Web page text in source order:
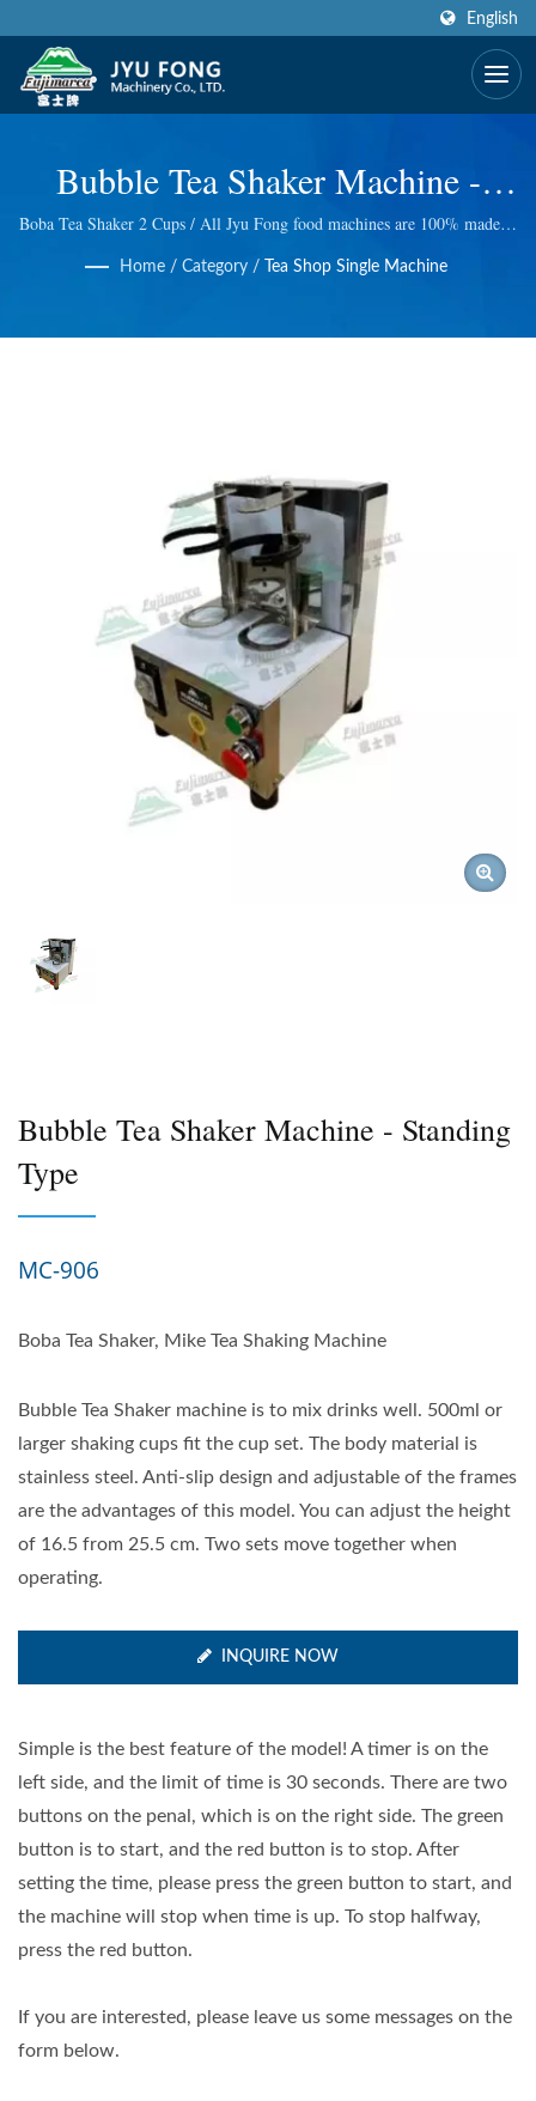
English
Bubble Tea Shaker Machine -
Standing Type | CE Certified &
Award Winning Design Fruit
Boba Tea Shaker 2 Cups / All Jyu Fong food machines are 100% made in
Electric meat grinder, Wheatgrass Masticating Juicer and so on. We do
Home / Category / Tea Shop Single Machine
Bubble Tea Shaker Machine - Standing
Type
MC-906
Boba Tea Shaker, Mike Tea Shaking Machine
Bubble Tea Shaker machine is to mix drinks well. 500ml or
larger shaking cups fit the cup set. The body material is
stainless steel. Anti-slip design and adjustable of the frames
are the advantages of this model. You can adjust the height
of 16.5 from 25.5 cm. Two sets move together when
operating.
INQUIRE NOW
Simple is the best feature of the model! A timer is on the
left side, and the limit of time is 30 seconds. There are two
buttons on the penal, which is on the right side. The green
button is to start, and the red button is to stop. After
setting the time, please press the green button to start, and
the machine will stop when time is up. To stop halfway,
press the red button.
If you are interested, please leave us some messages on the
form below.